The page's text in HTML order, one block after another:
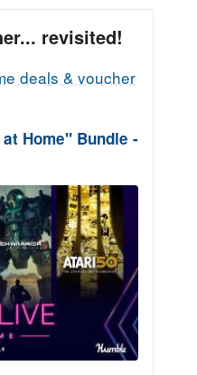
revisited!
deals & voucher
Home" Bundle -